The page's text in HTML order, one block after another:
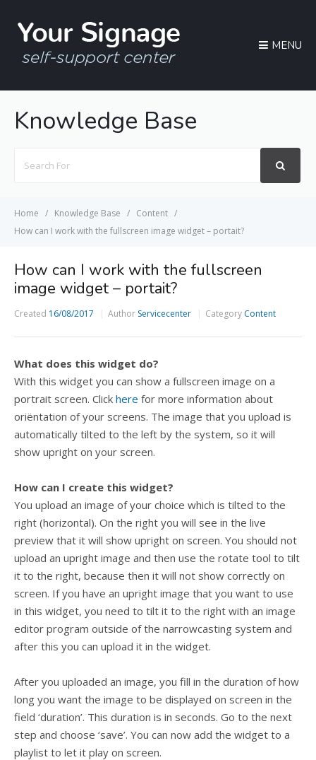
MENU
Knowledge Base
For
Home Knowledge Base
Content
How can I work with the fullscreen image widget – portait?
How can I work with the fullscreen
image widget – portait?
Created 16/08/2017 Author Servicecenter Category Content
What does this widget do?
With this widget you can show a fullscreen image on a
portrait screen. Click here for more information about
oriëntation of your screens. The image that you upload is
automatically tilted to the left by the system, so it will
show upright on your screen.
How can I create this widget?
You upload an image of your choice which is tilted to the
right (horizontal). On the right you will see in the live
preview that it will show upright on screen. You should not
upload an upright image and then use the rotate tool to tilt
it to the right, because then it will not show correctly on
screen. If you have an upright image that you want to use
in this widget, you need to tilt it to the right with an image
editor program outside of the narrowcasting system and
after this you can upload it in the widget.
After you uploaded an image, you fill in the duration of how
long you want the image to be displayed on screen in the
field ‘duration’. This duration is in seconds. Go to the next
step and choose ‘save’. You can now add the widget to a
playlist to let it play on screen.